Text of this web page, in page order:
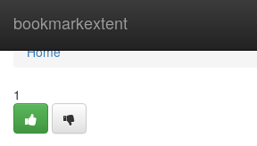
bookmarkextent
Home
Home
1